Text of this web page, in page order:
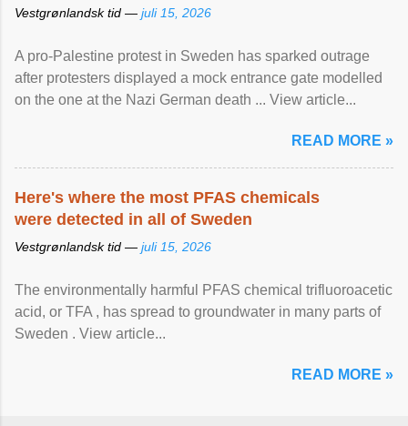
Vestgrønlandsk tid — juli 15, 2026
A pro-Palestine protest in Sweden has sparked outrage
after protesters displayed a mock entrance gate modelled
on the one at the Nazi German death ... View article...
READ MORE »
Here's where the most PFAS chemicals
were detected in all of Sweden
Vestgrønlandsk tid — juli 15, 2026
The environmentally harmful PFAS chemical trifluoroacetic
acid, or TFA , has spread to groundwater in many parts of
Sweden . View article...
READ MORE »